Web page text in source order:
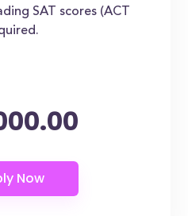
SAT scores (ACT